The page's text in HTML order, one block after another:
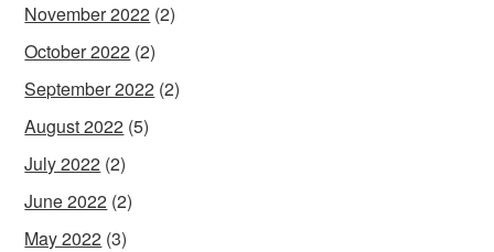
November 2022 (2)
October 2022 (2)
September 2022 (2)
August 2022 (5)
July 2022 (2)
June 2022 (2)
May 2022 (3)